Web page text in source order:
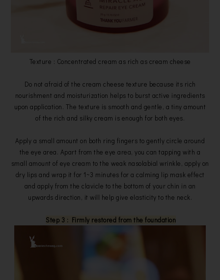
Texture : Concentrated cream as rich as cream cheese
Do not afraid of the cream cheese texture because its rich
nourishment and moisturization helps to burst active ingredients
upon application. The texture is smooth and gentle, a tiny amount
of the rich and silky cream is enough for both eyes.
Apply a small amount on both ring fingers to gently circle around
the eye area. Apart from the eye area, you can tapping with a
small amount of eye cream to the weak nasolabial wrinkle, apply on
dry lips and wrap it for 1~3 minutes for a calming lip mask effect
and apply from the clavicle to the bottom of your chin in an
upwards direction, it will help give elasticity to the neck.
Step 3 : Firmly restored from the foundation